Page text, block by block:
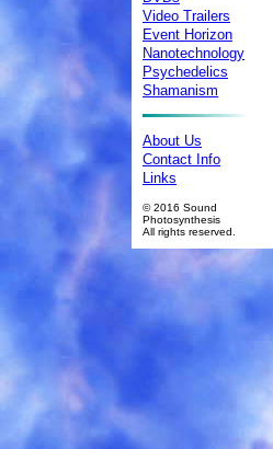
Video Trailers
Event Horizon
Nanotechnology
Psychedelics
Shamanism
About Us
Contact Info
Links
© 2016 Sound
Photosynthesis
All rights reserved.